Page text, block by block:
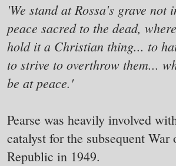
'We stand at Rossa's grave
peace sacred to the dead,
hold it a Christian thing... to
to strive to overthrow them...
be at peace.'
Pearse was heavily involved
catalyst for the subsequent
Republic in 1949.